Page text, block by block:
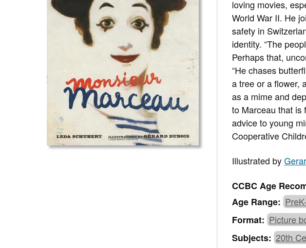
loving movies,
World War II. He
safety in
identity. “The
Perhaps that,
“He chases
a tree or a flower,
as a mime and
to Marceau that is
advice to young
Cooperative
Illustrated by
CCBC Age
Age Range:
Format: Picture
Subjects: 20th